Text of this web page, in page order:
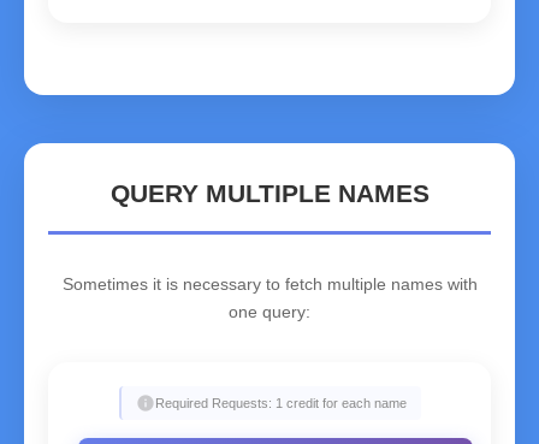
QUERY MULTIPLE NAMES
Sometimes it is necessary to fetch multiple names with
one query:
infoRequired Requests: 1 credit for each name